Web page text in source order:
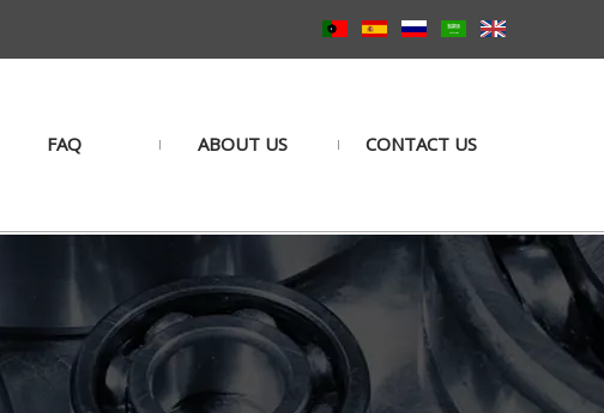
FAQ ABOUT US CONTACT US